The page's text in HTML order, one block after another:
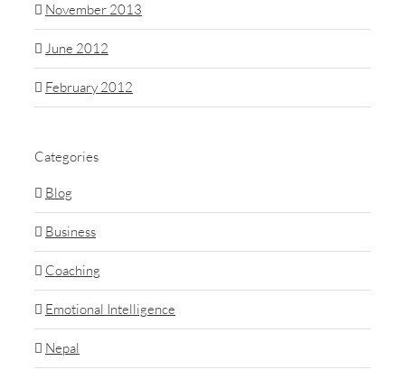
November 2013
June 2012
February 2012
Categories
Blog
Business
Coaching
Emotional Intelligence
Nepal